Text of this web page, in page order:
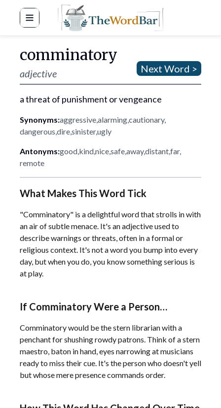
Word Bar
comminatory
adjective Next Word >
a threat of punishment or vengeance
Synonyms:aggressive,alarming,cautionary,
dangerous,dire,sinister,ugly
Antonyms:good,kind,nice,safe,away,distant,far,
remote
What Makes This Word Tick
"Comminatory" is a delightful word that strolls in with
an air of subtle menace. It's an adjective used to
describe warnings or threats, often in a formal or
religious context. It's not a word you bump into every
day, but when you do, you know something serious is
at play.
If Comminatory Were a Person…
Comminatory would be the stern librarian with a
penchant for shushing rowdy patrons. Think of a stern
maestro, baton in hand, eyes narrowing at musicians
ready to miss their cue. It's the person who doesn't yell
but whose mere presence commands order.